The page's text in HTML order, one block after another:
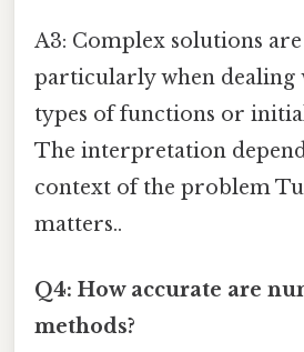
A3: Complex solutions are
particularly when dealing
types of functions or
The interpretation
context of the problem
matters..
Q4: How accurate are
methods?